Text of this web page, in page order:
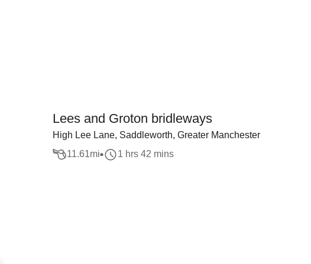
Lees and Groton bridleways
High Lee Lane, Saddleworth, Greater Manchester
11.61mi 1 hrs 42 mins